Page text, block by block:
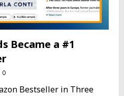
Became a #1
0
Bestseller in Three